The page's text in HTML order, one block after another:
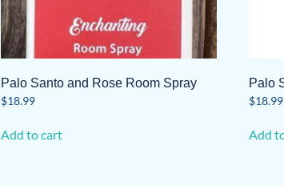
Palo Santo and Rose Room Spray
$18.99
Add to cart
Palo
$18.99
Add